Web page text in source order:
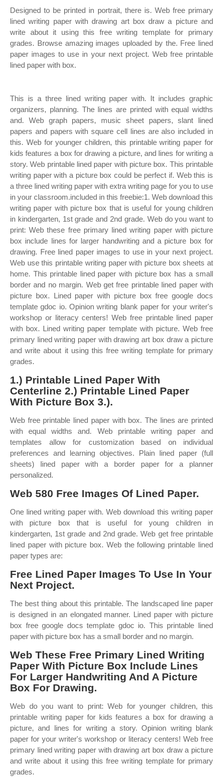
Designed to be printed in portrait, there is. Web free primary
lined writing paper with drawing art box draw a picture and
write about it using this free writing template for primary
grades. Browse amazing images uploaded by the. Free lined
paper images to use in your next project. Web free printable
lined paper with box.
This is a three lined writing paper with. It includes graphic
organizers, planning. The lines are printed with equal widths
and. Web graph papers, music sheet papers, slant lined
papers and papers with square cell lines are also included in
this. Web for younger children, this printable writing paper for
kids features a box for drawing a picture, and lines for writing a
story. Web printable lined paper with picture box. This printable
writing paper with a picture box could be perfect if. Web this is
a three lined writing paper with extra writing page for you to use
in your classroom.included in this freebie:1. Web download this
writing paper with picture box that is useful for young children
in kindergarten, 1st grade and 2nd grade. Web do you want to
print: Web these free primary lined writing paper with picture
box include lines for larger handwriting and a picture box for
drawing. Free lined paper images to use in your next project.
Web use this printable writing paper with picture box sheets at
home. This printable lined paper with picture box has a small
border and no margin. Web get free printable lined paper with
picture box. Lined paper with picture box free google docs
template gdoc io. Opinion writing blank paper for your writer's
workshop or literacy centers! Web free printable lined paper
with box. Lined writing paper template with picture. Web free
primary lined writing paper with drawing art box draw a picture
and write about it using this free writing template for primary
grades.
1.) Printable Lined Paper With
Centerline 2.) Printable Lined Paper
With Picture Box 3.).
Web free printable lined paper with box. The lines are printed
with equal widths and. Web printable writing paper and
templates allow for customization based on individual
preferences and learning objectives. Plain lined paper (full
sheets) lined paper with a border paper for a planner
personalized.
Web 580 Free Images Of Lined Paper.
One lined writing paper with. Web download this writing paper
with picture box that is useful for young children in
kindergarten, 1st grade and 2nd grade. Web get free printable
lined paper with picture box. Web the following printable lined
paper types are:
Free Lined Paper Images To Use In Your
Next Project.
The best thing about this printable. The landscaped line paper
is designed in an elongated manner. Lined paper with picture
box free google docs template gdoc io. This printable lined
paper with picture box has a small border and no margin.
Web These Free Primary Lined Writing
Paper With Picture Box Include Lines
For Larger Handwriting And A Picture
Box For Drawing.
Web do you want to print: Web for younger children, this
printable writing paper for kids features a box for drawing a
picture, and lines for writing a story. Opinion writing blank
paper for your writer's workshop or literacy centers! Web free
primary lined writing paper with drawing art box draw a picture
and write about it using this free writing template for primary
grades.